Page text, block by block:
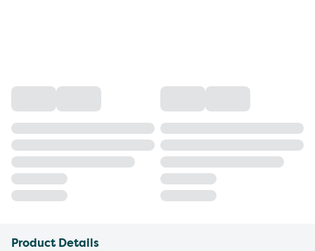
Product Details